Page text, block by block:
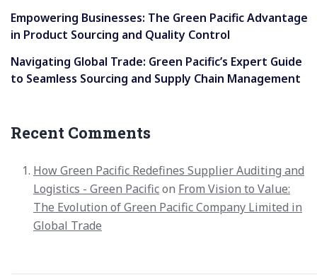
Empowering Businesses: The Green Pacific Advantage
in Product Sourcing and Quality Control
Navigating Global Trade: Green Pacific’s Expert Guide
to Seamless Sourcing and Supply Chain Management
Recent Comments
How Green Pacific Redefines Supplier Auditing and
Logistics - Green Pacificon From Vision to Value:
The Evolution of Green Pacific Company Limited in
Global Trade